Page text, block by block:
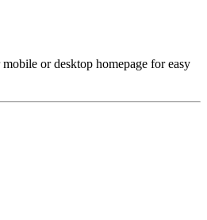
or desktop homepage for easy